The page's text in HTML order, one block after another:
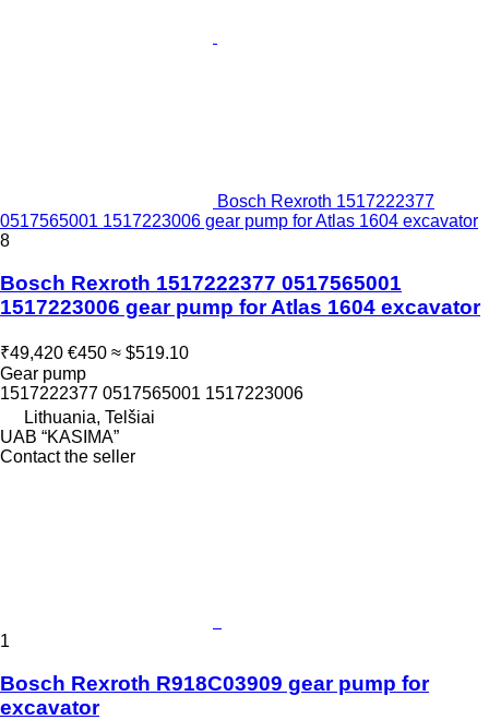
Bosch Rexroth 1517222377
0517565001 1517223006 gear pump for Atlas 1604 excavator
8
Bosch Rexroth 1517222377 0517565001
1517223006 gear pump for Atlas 1604 excavator
₹49,420 €450 ≈ $519.10
Gear pump
1517222377 0517565001 1517223006
Lithuania, Telšiai
UAB “KASIMA”
Contact the seller
1
Bosch Rexroth R918C03909 gear pump for
excavator